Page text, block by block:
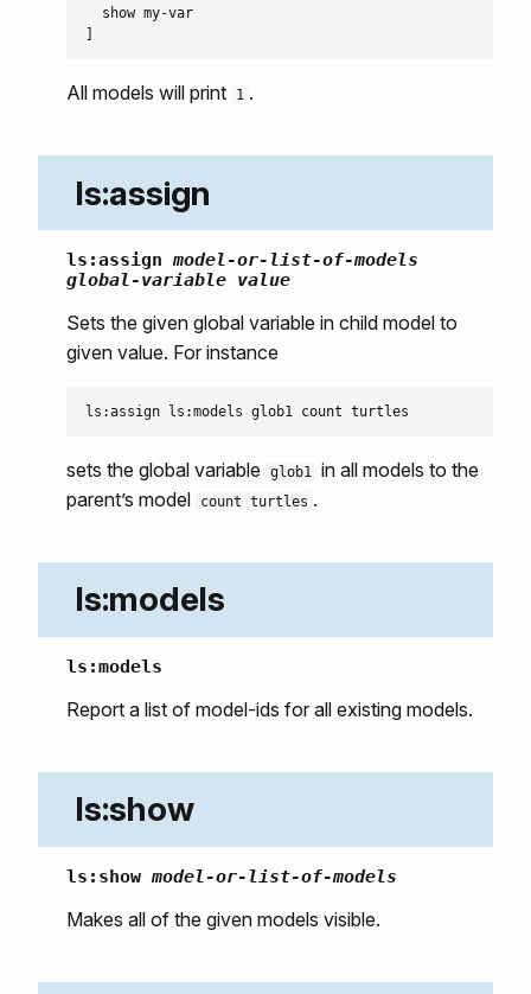
  show my-var
All models will print 1 .
ls:assign
ls:assign model-or-list-of-models
global-variable value
Sets the given global variable in child model to
given value. For instance
sets the global variable glob1 in all models to the
parent’s model
count turtles .
ls:models
ls:models
Report a list of model-ids for all existing models.
ls:show
ls:show model-or-list-of-models
Makes all of the given models visible.